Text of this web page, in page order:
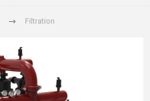
Filtration